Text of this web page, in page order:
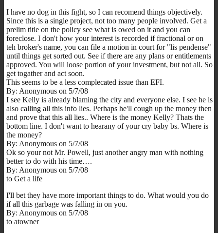
I have no dog in this fight, so I can recomend things objectively.
Since this is a single project, not too many people involved. Get a
prelim title on the policy see what is owed on it and you can
foreclose. I don't how your interest is recorded if fractional or on
teh broker's name, you can file a motion in court for "lis pendense"
until things get sorted out. See if there are any plans or entitlements
approved. You will loose portion of your investment, but not all. So
get togather and act soon.
This seems to be a less complecated issue than EFI.
By: Anonymous on 5/7/08
I see Kelly is already blaming the city and everyone else. I see he is
also calling all this info lies. Perhaps he'll cough up the money then
and prove that this all lies.. Where is the money Kelly? Thats the
bottom line. I don't want to hearany of your cry baby bs. Where is
the money?
By: Anonymous on 5/7/08
Ok so your not Mr. Powell, just another angry man with nothing
better to do with his time….
By: Anonymous on 5/7/08
to Get a life
I'll bet they have more important things to do. What would you do
if all this garbage was falling in on you.
By: Anonymous on 5/7/08
to atowner